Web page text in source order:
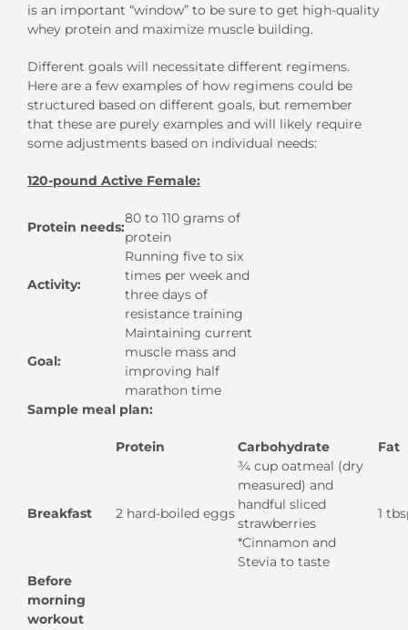
is an important “window” to be sure to get high-quality
whey protein and maximize muscle building.
Different goals will necessitate different regimens.
Here are a few examples of how regimens could be
structured based on different goals, but remember
that these are purely examples and will likely require
some adjustments based on individual needs:
120-pound Active Female:
Protein needs:
80 to 110 grams of
protein
Activity:
Running five to six
times per week and
three days of
resistance training
Goal:
Maintaining current
muscle mass and
improving half
marathon time
Sample meal plan:
Protein Carbohydrate Fat
Breakfast 2 hard-boiled eggs
¾ cup oatmeal (dry
measured) and
handful sliced
strawberries
*Cinnamon and
Stevia to taste
1
Before
morning
workout